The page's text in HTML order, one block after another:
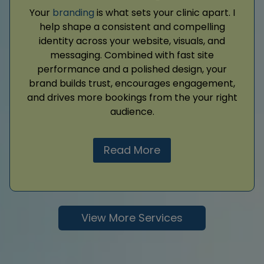
Your branding is what sets your clinic apart. I
help shape a consistent and compelling
identity across your website, visuals, and
messaging. Combined with fast site
performance and a polished design, your
brand builds trust, encourages engagement,
and drives more bookings from the your right
audience.
Read More
View More Services